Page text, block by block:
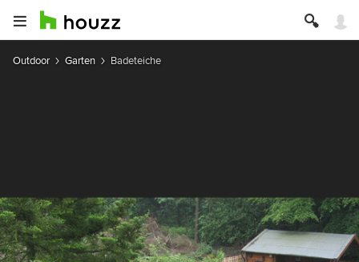
Outdoor Garten Badeteiche